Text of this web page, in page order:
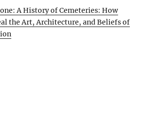
A History of Cemeteries: How
the Art, Architecture, and Beliefs of